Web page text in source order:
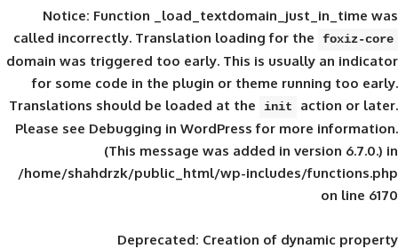
Notice: Function
calledincorrectly. Translation loading for
domain was triggered too early. This is
for some code in the plugin or theme
Translations should be loaded at the
init
Please seeDebugging in WordPressfor
(This message was added in
/home/shahdrzk/public_html/wp-
Deprecated: Creation of